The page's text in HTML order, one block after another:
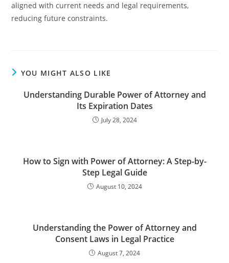
aligned with current needs and legal requirements,
reducing future constraints.
YOU MIGHT ALSO LIKE
Understanding Durable Power of Attorney and
Its Expiration Dates
July 28, 2024
How to Sign with Power of Attorney: A Step-by-
Step Legal Guide
August 10, 2024
Understanding the Power of Attorney and
Consent Laws in Legal Practice
August 7, 2024